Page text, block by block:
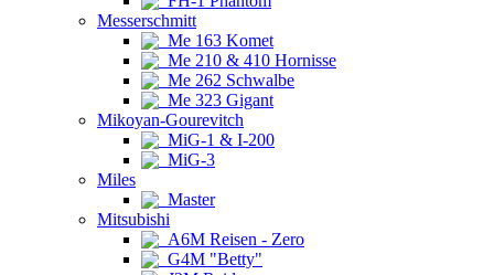
Messerschmitt
Me 163 Komet
Me 210 & 410 Hornisse
Me 262 Schwalbe
Me 323 Gigant
Mikoyan-Gourevitch
MiG-1 & I-200
MiG-3
Miles
Master
Mitsubishi
A6M Reisen - Zero
G4M "Betty"